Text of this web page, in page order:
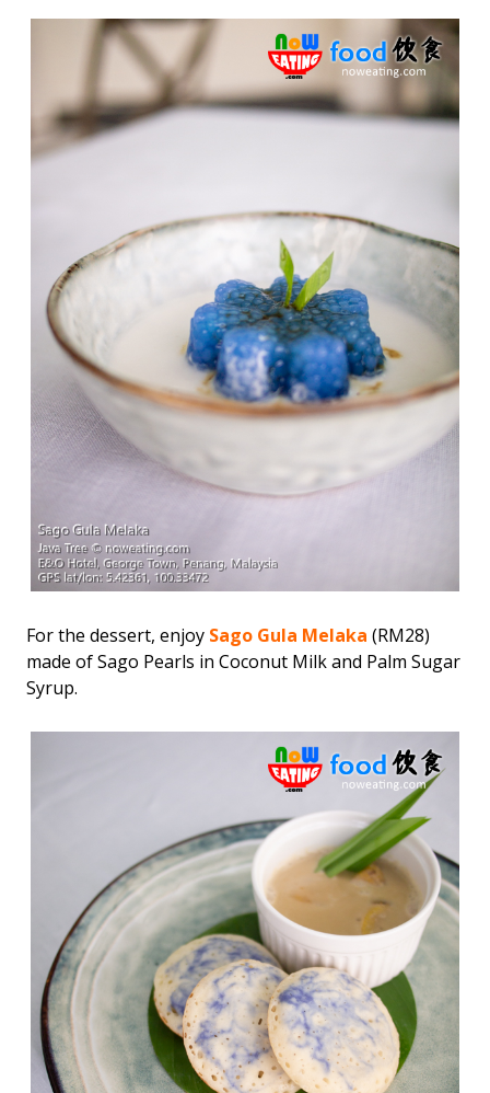
For the dessert, enjoy Sago Gula Melaka (RM28)
made of Sago Pearls in Coconut Milk and Palm Sugar
Syrup.